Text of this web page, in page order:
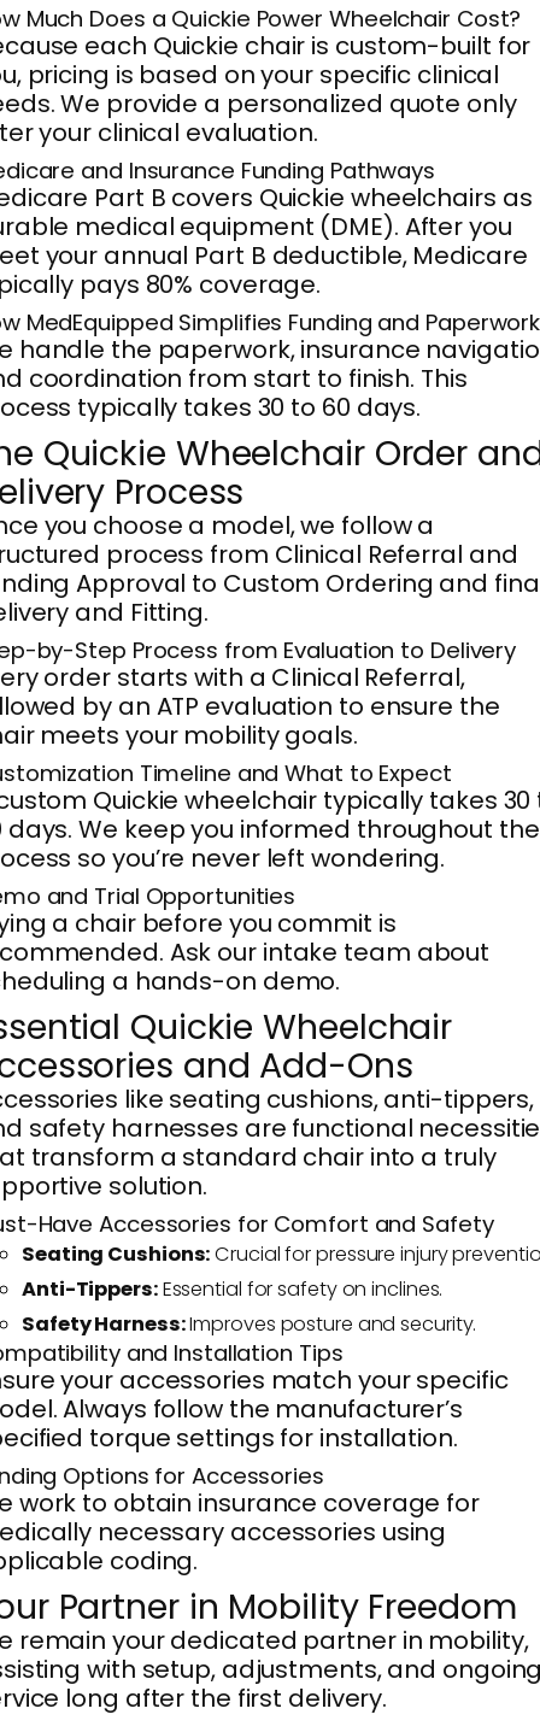
Much Does a Quickie Power Wheelchair Cost?
each Quickie chair is custom-built for
pricing is based on your specific clinical
We provide a personalized quote only
your clinical evaluation.
and Insurance Funding Pathways
Part B covers Quickie wheelchairs as
medical equipment (DME). After you
your annual Part B deductible, Medicare
pays 80% coverage.
MedEquipped Simplifies Funding and Paperwork
handle the paperwork, insurance
coordination from start to finish. This
typically takes 30 to 60 days.
Quickie Wheelchair Order
Process
you choose a model, we follow a
process from Clinical Referral and
Approval to Custom Ordering and
and Fitting.
by-Step Process from Evaluation to Delivery
order starts with a Clinical Referral,
by an ATP evaluation to ensure the
meets your mobility goals.
Timeline and What to Expect
Quickie wheelchair typically takes 30
days. We keep you informed throughout the
so you’re never left wondering.
and Trial Opportunities
a chair before you commit is
Ask our intake team about
a hands-on demo.
Quickie Wheelchair
and Add-Ons
like seating cushions, anti-tippers,
safety harnesses are functional
transform a standard chair into a truly
solution.
Have Accessories for Comfort and Safety
Seating Cushions:Crucial for pressure injury
Anti-Tippers:Essential for safety on inclines.
Safety Harness:Improves posture and security.
and Installation Tips
your accessories match your specific
Always follow the manufacturer’s
torque settings for installation.
Options for Accessories
work to obtain insurance coverage for
necessary accessories using
coding.
Partner in Mobility Freedom
remain your dedicated partner in mobility,
with setup, adjustments, and
long after the first delivery.